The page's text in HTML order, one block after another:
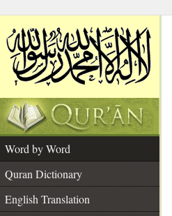
Word by Word
Quran Dictionary
English Translation